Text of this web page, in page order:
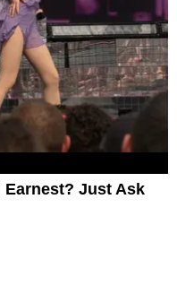
Earnest? Just Ask